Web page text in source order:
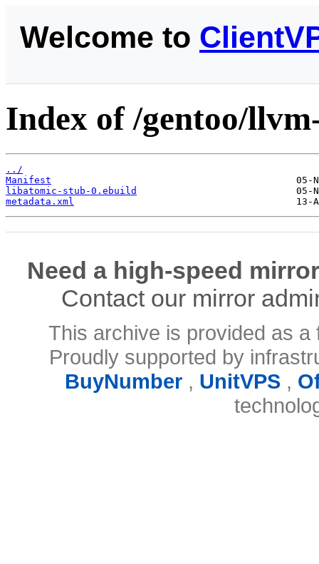
Welcome to
Index of /gentoo/
../
Manifest
libatomic-stub-0.ebuild
metadata.xml
Need a high-speed
Contact our mirror
This archive is provided as
Proudly supported by
BuyNumber, UnitVPS,